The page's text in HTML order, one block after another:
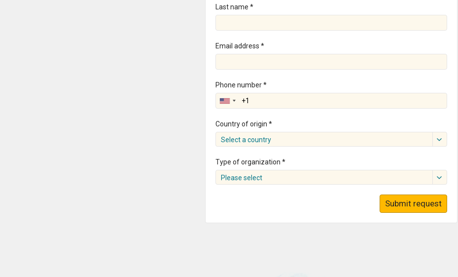
Last name *
Email address *
Phone number *
Country of origin *
Select a country
Type of organization *
Please select
Submit request